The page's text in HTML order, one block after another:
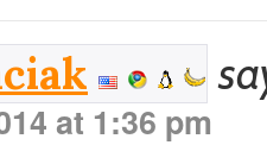
at 1:36 pm